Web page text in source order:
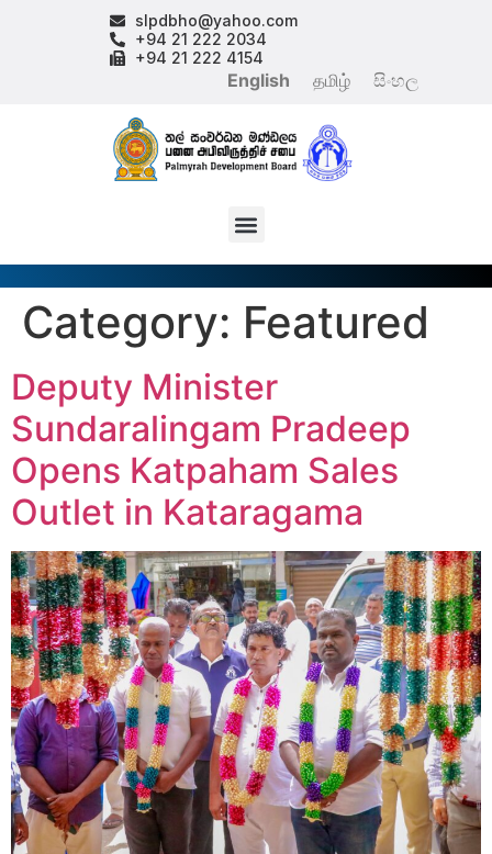
slpdbho@yahoo.com
+94 21 222 2034
+94 21 222 4154
English தமிழ் සිංහල
Category: Featured
Deputy Minister
Sundaralingam Pradeep
Opens Katpaham Sales
Outlet in Kataragama